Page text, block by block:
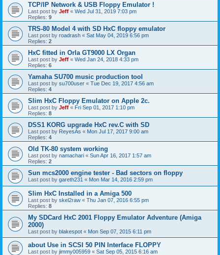
TCP/IP Network & USB Floppy Emulator !
Last post by Jeff « Wed Jul 31, 2019 7:03 pm
Replies: 9
TRS-80 Model 4 with SD HxC floppy emulator
Last post by roadrash « Sat May 04, 2019 6:56 pm
Replies: 2
HxC fitted in Orla GT9000 LX Organ
Last post by Jeff « Wed Jan 24, 2018 4:33 pm
Replies: 6
Yamaha SU700 music production tool
Last post by su700user « Tue Dec 19, 2017 4:56 am
Replies: 4
Slim HxC Floppy Emulator on Apple 2c.
Last post by Jeff « Fri Sep 01, 2017 1:10 pm
Replies: 8
DSS1 KORG upgrade HxC rev.C with SD
Last post by ReyesAs « Mon Jul 17, 2017 9:00 am
Replies: 4
Old TK-80 system working
Last post by namachari « Sun Apr 16, 2017 1:57 am
Replies: 2
Sun mcs2000 engine tester - Bad sectors on floppy
Last post by gareth231 « Mon Mar 14, 2016 2:59 pm
Slim HxC Installed in a Amiga 500
Last post by skel2raw « Thu Jan 07, 2016 6:55 pm
Replies: 8
My SDCard HxC 2001 Floppy Emulator Adventure (Amiga
2000)
Last post by blakespot « Mon Sep 07, 2015 6:11 pm
about Use in SCSI 50 PIN Interface FLOPPY
Last post by jimmy005959 « Sat Sep 05, 2015 6:16 am